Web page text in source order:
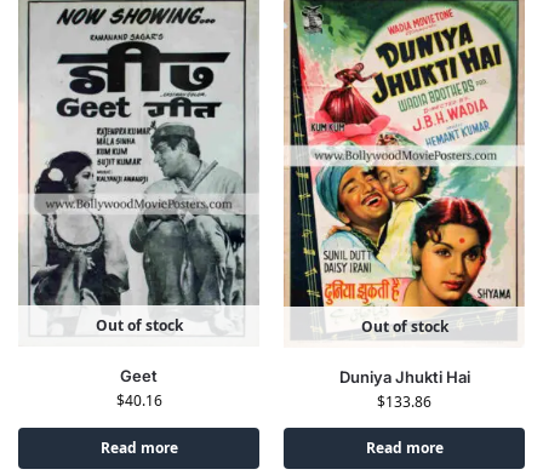
Out of stock
Geet
$40.16
Read more
Out of stock
Duniya Jhukti Hai
$133.86
Read more